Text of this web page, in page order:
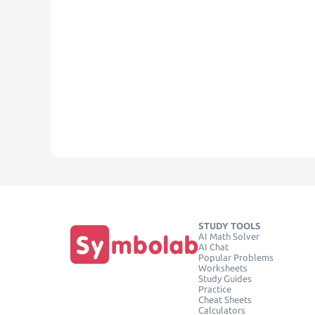
STUDY TOOLS
AI Math Solver
AI Chat
Popular Problems
Worksheets
Study Guides
Practice
Cheat Sheets
Calculators